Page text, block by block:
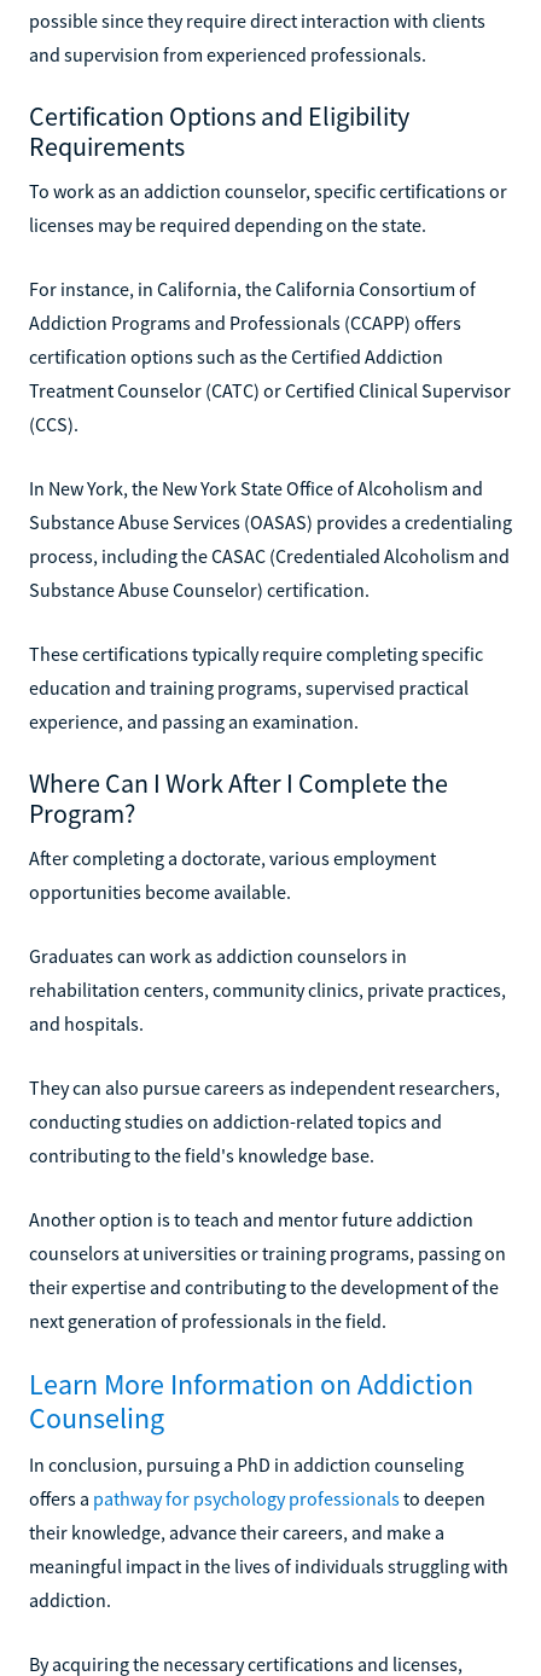
possible since they require direct interaction with clients
and supervision from experienced professionals.
Certification Options and Eligibility
Requirements
To work as an addiction counselor, specific certifications or
licenses may be required depending on the state.
For instance, in California, the California Consortium of
Addiction Programs and Professionals (CCAPP) offers
certification options such as the Certified Addiction
Treatment Counselor (CATC) or Certified Clinical Supervisor
(CCS).
In New York, the New York State Office of Alcoholism and
Substance Abuse Services (OASAS) provides a credentialing
process, including the CASAC (Credentialed Alcoholism and
Substance Abuse Counselor) certification.
These certifications typically require completing specific
education and training programs, supervised practical
experience, and passing an examination.
Where Can I Work After I Complete the
Program?
After completing a doctorate, various employment
opportunities become available.
Graduates can work as addiction counselors in
rehabilitation centers, community clinics, private practices,
and hospitals.
They can also pursue careers as independent researchers,
conducting studies on addiction-related topics and
contributing to the field's knowledge base.
Another option is to teach and mentor future addiction
counselors at universities or training programs, passing on
their expertise and contributing to the development of the
next generation of professionals in the field.
Learn More Information on Addiction
Counseling
In conclusion, pursuing a PhD in addiction counseling
offers a pathway for psychology professionalsto deepen
their knowledge, advance their careers, and make a
meaningful impact in the lives of individuals struggling with
addiction.
By acquiring the necessary certifications and licenses,